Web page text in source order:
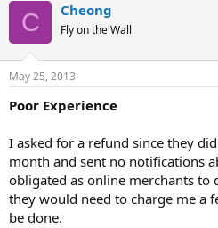
C Cheong
Fly on the Wall
May 25, 2013
Poor Experience
I asked for a refund since they
month and sent no notifications
obligated as online merchants to
they would need to charge me a
be done.